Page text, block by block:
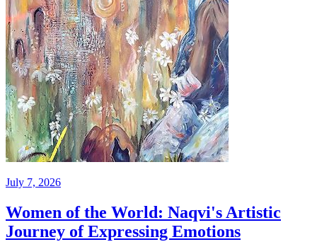
July 7, 2026
Women of the World: Naqvi's Artistic
Journey of Expressing Emotions